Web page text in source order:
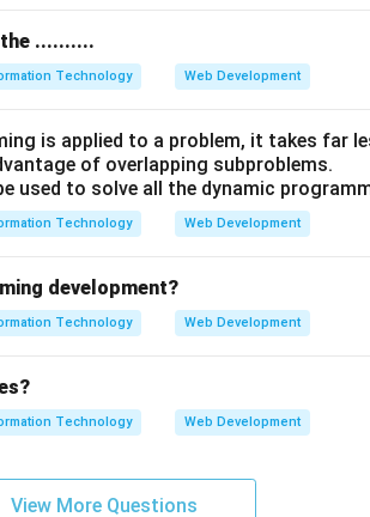
..........
Technology Web Development
is applied to a problem, it takes far
of overlapping subproblems.
used to solve all the dynamic
Technology Web Development
development?
Technology Web Development
Technology Web Development
View More Questions